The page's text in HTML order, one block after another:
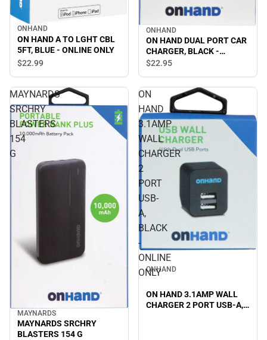
ONHAND
ON HAND A TO LGHT CBL
5FT, BLUE - ONLINE ONLY
$22.99
ONHAND
ON HAND DUAL PORT CAR
CHARGER, BLACK -
ONLINE ONLY
$22.95
MAYNARDS
SRCHRY
BLASTERS
154
G
MAYNARDS
MAYNARDS SRCHRY
BLASTERS 154 G
ON
HAND
3.1AMP
WALL
CHARGER
2
PORT
USB-
A,
BLACK
-
ONLINE
ONLY
ONHAND
ON HAND 3.1AMP WALL
CHARGER 2 PORT USB-A,